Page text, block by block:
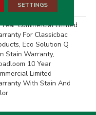
ClassicBac®
Commercial Limited
For Classicbac
Eco Solution Q
Stain Warranty,
10 Year
Limited
With Stain And
SETTINGS